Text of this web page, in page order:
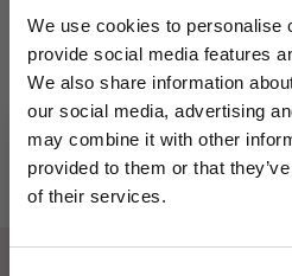
We use cookies to personalise
provide social media features
We also share information
our social media, advertising
may combine it with other
provided to them or that
of their services.
€17.99
10%